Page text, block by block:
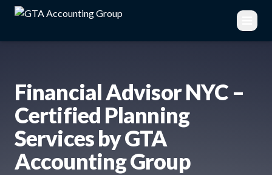
Financial Advisor NYC –
Certified Planning
Services by GTA
Accounting Group